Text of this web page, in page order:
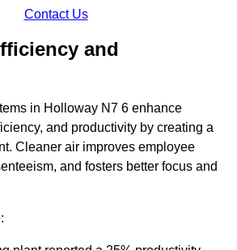
Contact Us
and
in Holloway N7 6 enhance
and productivity by creating a
Cleaner air improves employee
and fosters better focus and